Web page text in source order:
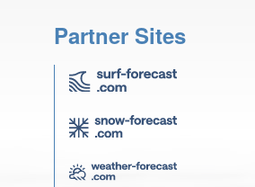
Partner Sites